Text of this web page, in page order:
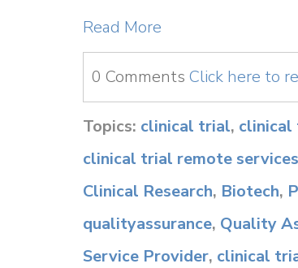
Read More
0 Comments Click here to
Topics: clinical trial, clinical
clinical trial remote services
Clinical Research, Biotech,
qualityassurance, Quality
Service Provider, clinical